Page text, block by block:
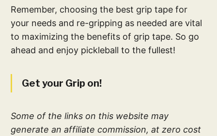
Remember, choosing the best grip tape for
your needs and re-gripping as needed are vital
to maximizing the benefits of grip tape. So go
ahead and enjoy pickleball to the fullest!
Get your Grip on!
Some of the links on this website may
generate an affiliate commission, at zero cost